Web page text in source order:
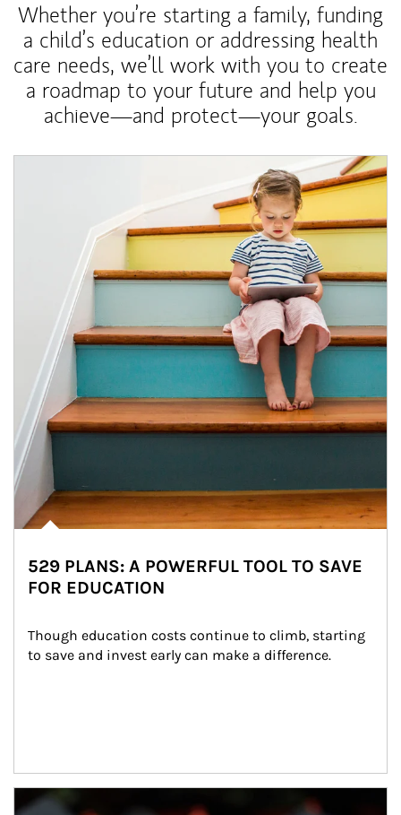
Whether you’re starting a family, funding
a child’s education or addressing health
care needs, we’ll work with you to create
a roadmap to your future and help you
achieve—and protect—your goals.
529 PLANS: A POWERFUL TOOL TO SAVE
FOR EDUCATION
Though education costs continue to climb, starting
to save and invest early can make a difference.
Article Image